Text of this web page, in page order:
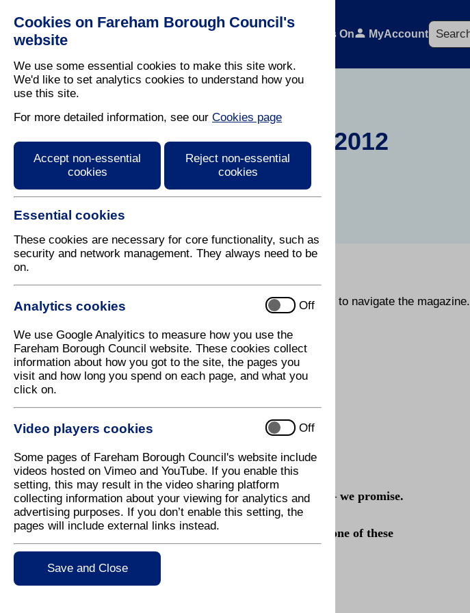
Cookies on Fareham Borough Council's
website
We use some essential cookies to make this site work.
We'd like to set analytics cookies to understand how you
use this site.
For more detailed information, see our Cookies page
Accept non-essential
cookies
Reject non-essential
cookies
Essential cookies
These cookies are necessary for core functionality, such as
security and network management. They always need to be
on.
Analytics cookies Off
We use Google Analyitics to measure how you use the
Fareham Borough Council website. These cookies collect
information about how you got to the site, the pages you
visit and how long you spend on each page, and what you
click on.
Video players cookies Off
Some pages of Fareham Borough Council's website include
videos hosted on Vimeo and YouTube. If you enable this
setting, this may result in the video sharing platform
collecting information about your viewing for analytics and
advertising purposes. If you don’t enable this setting, the
pages will include external links instead.
Save and Close
Residents What's On MyAccount
Search
Fareham Today Summer 2012
Use the arrows on the left and right hand-side of the page to navigate the magazine.